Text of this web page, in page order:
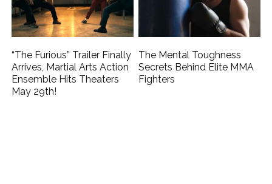
“The Furious” Trailer Finally
Arrives, Martial Arts Action
Ensemble Hits Theaters
May 29th!
The Mental Toughness
Secrets Behind Elite MMA
Fighters